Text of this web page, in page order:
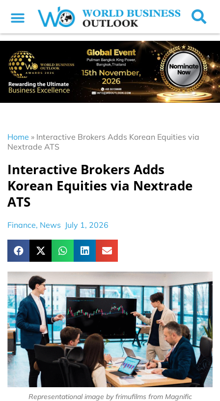
Home » Interactive Brokers Adds Korean Equities via
Nextrade ATS
Interactive Brokers Adds
Korean Equities via Nextrade
ATS
Finance, News July 1, 2026
Representational image by frimufilms from Magnific